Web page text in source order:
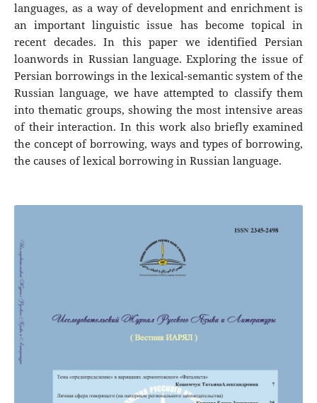
languages, as a way of development and enrichment is
an important linguistic issue has become topical in
recent decades. In this paper we identified Persian
loanwords in Russian language. Exploring the issue of
Persian borrowings in the lexical-semantic system of the
Russian language, we have attempted to classify them
into thematic groups, showing the most intensive areas
of their interaction. In this work also briefly examined
the concept of borrowing, ways and types of borrowing,
the causes of lexical borrowing in Russian language.